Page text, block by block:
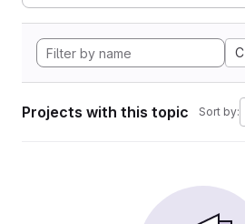
C
Projects with this topic Sort by: